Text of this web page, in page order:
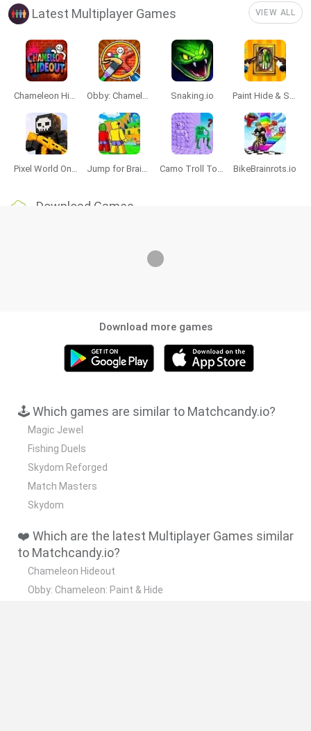
Latest Multiplayer Games VIEW ALL
Chameleon Hideout Obby: Chameleon: Paint & Hide Snaking.io Paint Hide & Seek
Pixel World Online Jump for Brainrots Camo Troll Tower BikeBrainrots.io
Download Games
Download more games
🕹️ Which games are similar to Matchcandy.io?
Magic Jewel
Fishing Duels
Skydom Reforged
Match Masters
Skydom
❤️ Which are the latest Multiplayer Games similar
to Matchcandy.io?
Chameleon Hideout
Obby: Chameleon: Paint & Hide